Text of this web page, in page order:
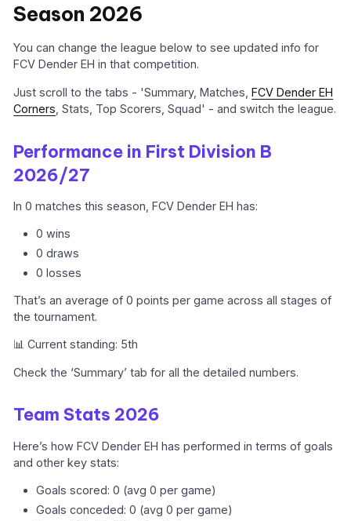
Season 2026
You can change the league below to see updated info for
FCV Dender EH in that competition.
Just scroll to the tabs - 'Summary, Matches,FCV Dender EH
Corners , Stats, Top Scorers, Squad' - and switch the league.
Performance in First Division B
2026/27
In 0 matches this season, FCV Dender EH has:
0 wins
0 draws
0 losses
That’s an average of 0 points per game across all stages of
the tournament.
📊 Current standing: 5th
Check the ‘Summary’ tab for all the detailed numbers.
Team Stats 2026
Here’s how FCV Dender EH has performed in terms of goals
and other key stats:
Goals scored: 0 (avg 0 per game)
Goals conceded: 0 (avg 0 per game)